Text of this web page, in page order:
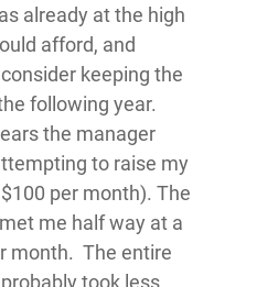
already at the high
afford, and
keeping the
following year.
the manager
to raise my
per month). The
me half way at a
month. The entire
took less